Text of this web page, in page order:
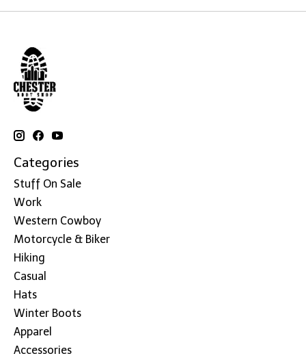
Categories
Stuff On Sale
Work
Western Cowboy
Motorcycle & Biker
Hiking
Casual
Hats
Winter Boots
Apparel
Accessories